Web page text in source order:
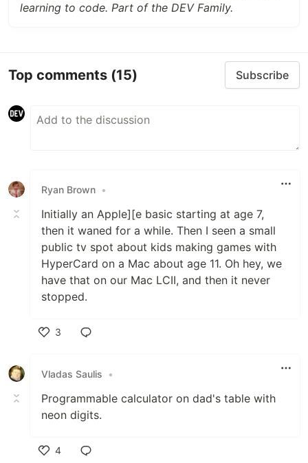
learning to code. Part of the DEV Family.
Top comments (15) Subscribe
Ryan Brown •
Initially an Apple][e basic starting at age 7,
then it waned for a while. Then I seen a small
public tv spot about kids making games with
HyperCard on a Mac about age 11. Oh hey, we
have that on our Mac LCII, and then it never
stopped.
3
Vladas Saulis
•
Programmable calculator on dad's table with
neon digits.
4